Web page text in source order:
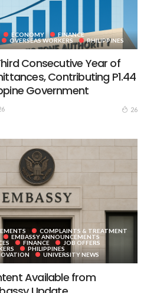
ECONOMY
FINANCE
OVERSEAS WORKERS PHILIPPINES
Consecutive Year of
Contributing P1.44
Government
26
COMPLAINTS & TREATMENT
EMBASSY ANNOUNCEMENTS
FINANCE
JOB OFFERS
PHILIPPINES
UNIVERSITY NEWS
Available from